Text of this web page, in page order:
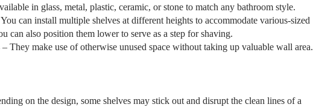
in glass, metal, plastic, ceramic, or stone to match any bathroom style.
can install multiple shelves at different heights to accommodate various-sized
can also position them lower to serve as a step for shaving.
– They make use of otherwise unused space without taking up valuable wall area.
on the design, some shelves may stick out and disrupt the clean lines of a